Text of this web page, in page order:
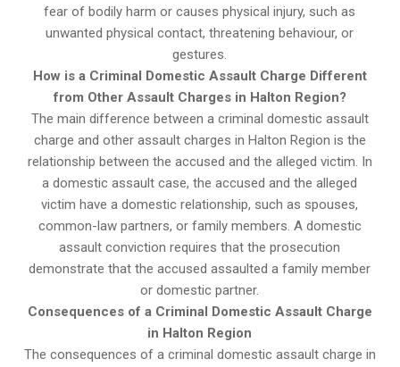
fear of bodily harm or causes physical injury, such as
unwanted physical contact, threatening behaviour, or
gestures.
How is a Criminal Domestic Assault Charge Different
from Other Assault Charges in Halton Region?
The main difference between a criminal domestic assault
charge and other assault charges in Halton Region is the
relationship between the accused and the alleged victim. In
a domestic assault case, the accused and the alleged
victim have a domestic relationship, such as spouses,
common-law partners, or family members. A domestic
assault conviction requires that the prosecution
demonstrate that the accused assaulted a family member
or domestic partner.
Consequences of a Criminal Domestic Assault Charge
in Halton Region
The consequences of a criminal domestic assault charge in